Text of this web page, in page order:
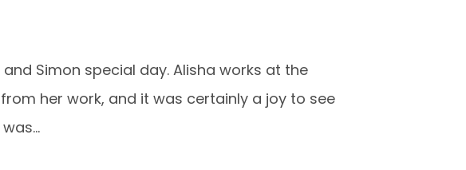
Simon special day. Alisha works at the
her work, and it was certainly a joy to see